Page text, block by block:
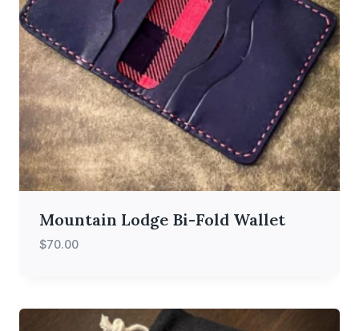
Mountain Lodge Bi-Fold Wallet
$70.00